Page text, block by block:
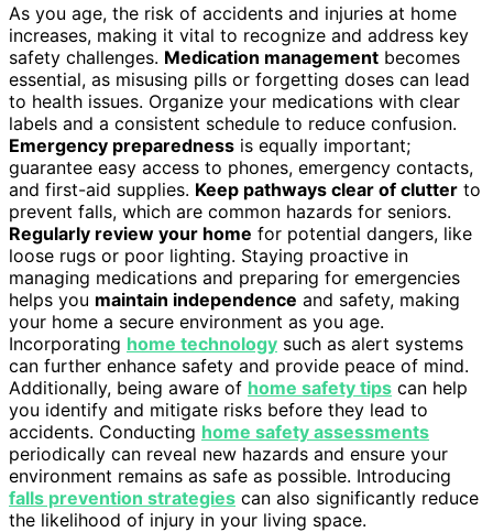
As you age, the risk of accidents and injuries at home
increases, making it vital to recognize and address key
safety challenges. Medication management becomes
essential, as misusing pills or forgetting doses can lead
to health issues. Organize your medications with clear
labels and a consistent schedule to reduce confusion.
Emergency preparedness is equally important;
guarantee easy access to phones, emergency contacts,
and first-aid supplies. Keep pathways clear of clutter to
prevent falls, which are common hazards for seniors.
Regularly review your home for potential dangers, like
loose rugs or poor lighting. Staying proactive in
managing medications and preparing for emergencies
helps you maintain independence and safety, making
your home a secure environment as you age.
Incorporating home technology such as alert systems
can further enhance safety and provide peace of mind.
Additionally, being aware of home safety tips can help
you identify and mitigate risks before they lead to
accidents. Conducting home safety assessments
periodically can reveal new hazards and ensure your
environment remains as safe as possible. Introducing
falls prevention strategies can also significantly reduce
the likelihood of injury in your living space.